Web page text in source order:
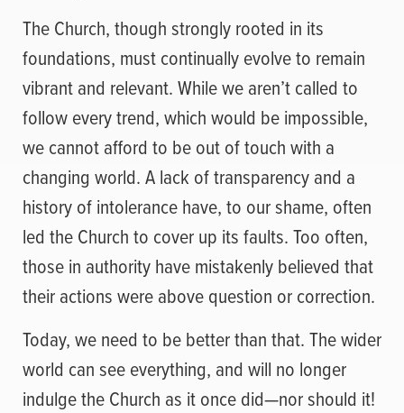
The Church, though strongly rooted in its
foundations, must continually evolve to remain
vibrant and relevant. While we aren’t called to
follow every trend, which would be impossible,
we cannot afford to be out of touch with a
changing world. A lack of transparency and a
history of intolerance have, to our shame, often
led the Church to cover up its faults. Too often,
those in authority have mistakenly believed that
their actions were above question or correction.
Today, we need to be better than that. The wider
world can see everything, and will no longer
indulge the Church as it once did—nor should it!